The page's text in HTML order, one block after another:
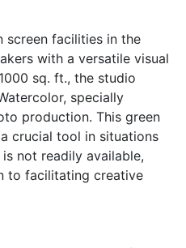
screen facilities in the
with a versatile visual
sq. ft., the studio
specially
production. This green
crucial tool in situations
not readily available,
to facilitating creative